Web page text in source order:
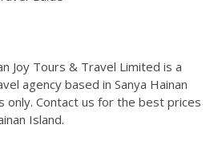
Joy Tours & Travel Limited is a
agency based in Sanya Hainan
only. Contact us for the best prices
Island.